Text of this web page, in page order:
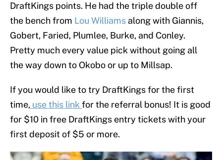
DraftKings points. He had the triple double off
the bench from Lou Williams along with Giannis,
Gobert, Faried, Plumlee, Burke, and Conley.
Pretty much every value pick without going all
the way down to Okobo or up to Millsap.
If you would like to try DraftKings for the first
time, use this link for the referral bonus! It is good
for $10 in free DraftKings entry tickets with your
first deposit of $5 or more.